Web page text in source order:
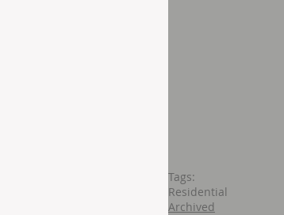
Tags:
Residential
Archived